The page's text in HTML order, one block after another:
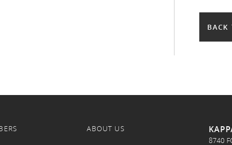
BACK
ABOUT US
8740